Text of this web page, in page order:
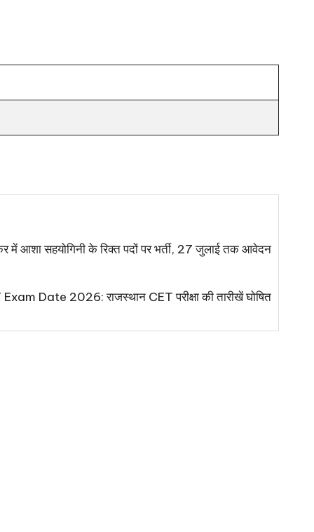
सहयोगिनी के रिक्त पदों पर भर्ती, 27 जुलाई तक आवेदन
Date 2026: राजस्थान CET परीक्षा की तारीखें घोषित